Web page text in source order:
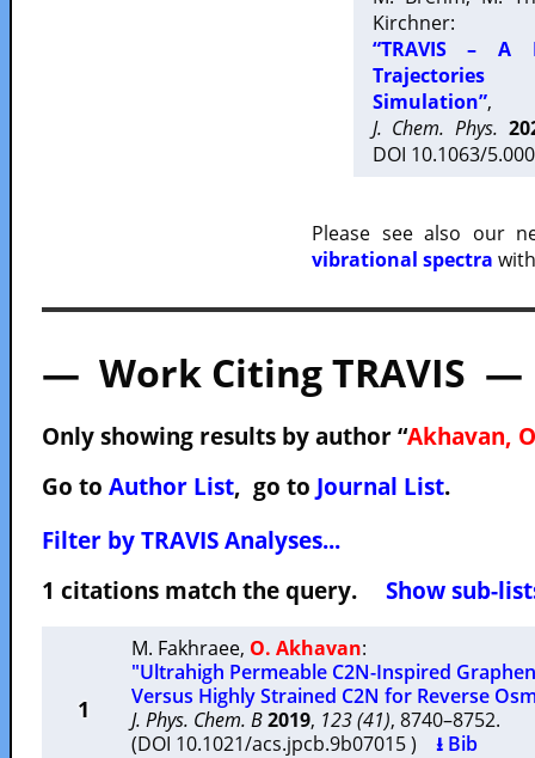
Kirchner:
“TRAVIS – A
Trajectories
Simulation”,
J. Chem. Phys.
DOI 10.1063/
Please see also our
vibrational spectra
— Work Citing TRAVIS —
Only showing results by author “Akhavan,
Go to Author List, go to Journal List.
Filter by TRAVIS Analyses...
1 citations match the query. Show sub-
1
M. Fakhraee, O. Akhavan:
"Ultrahigh Permeable C2N-Inspired
Versus Highly Strained C2N for Reverse
J. Phys. Chem. B2019, 123 (41), 8740–8752.
(DOI 10.1021/acs.jpcb.9b07015 ) ⭳ Bib